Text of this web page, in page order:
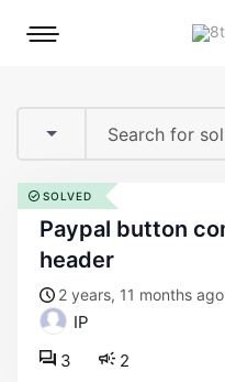
Mobile
paypal button comes on top of sticky
header
2 years, 11 months ago
IP
2
3
SOLVED